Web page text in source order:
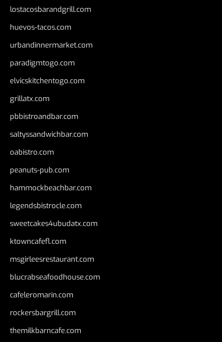
lostacosbarandgrill.com
huevos-tacos.com
urbandinnermarket.com
paradigmtogo.com
elvicskitchentogo.com
grillatx.com
pbbistroandbar.com
saltyssandwichbar.com
oabistro.com
peanuts-pub.com
hammockbeachbar.com
legendsbistrocle.com
sweetcakes4ubudatx.com
ktowncafefl.com
msgirleesrestaurant.com
blucrabseafoodhouse.com
cafeleromarin.com
rockersbargrill.com
themilkbarncafe.com